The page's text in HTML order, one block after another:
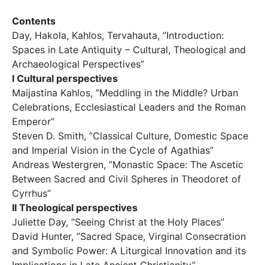
Contents
Day, Hakola, Kahlos, Tervahauta, ”Introduction:
Spaces in Late Antiquity – Cultural, Theological and
Archaeological Perspectives”
I Cultural perspectives
Maijastina Kahlos, ”Meddling in the Middle? Urban
Celebrations, Ecclesiastical Leaders and the Roman
Emperor”
Steven D. Smith, ”Classical Culture, Domestic Space
and Imperial Vision in the Cycle of Agathias”
Andreas Westergren, ”Monastic Space: The Ascetic
Between Sacred and Civil Spheres in Theodoret of
Cyrrhus”
II Theological perspectives
Juliette Day, ”Seeing Christ at the Holy Places”
David Hunter, ”Sacred Space, Virginal Consecration
and Symbolic Power: A Liturgical Innovation and its